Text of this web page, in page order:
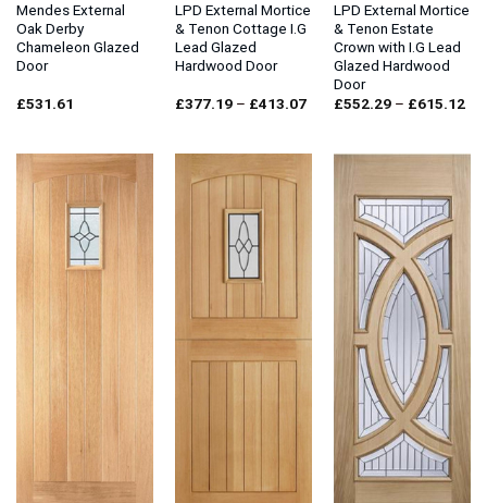
Mendes External
Oak Derby
Chameleon Glazed
Door
£531.61
LPD External Mortice
& Tenon Cottage I.G
Lead Glazed
Hardwood Door
£377.19 – £413.07Price
£413.07
LPD External Mortice
& Tenon Estate
Crown with I.G Lead
Glazed Hardwood
Door
£552.29 – £615.12